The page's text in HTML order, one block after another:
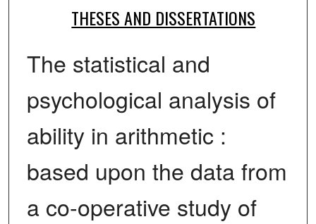
THESES AND DISSERTATIONS
The statistical and
psychological analysis of
ability in arithmetic :
based upon the data from
a co-operative study of